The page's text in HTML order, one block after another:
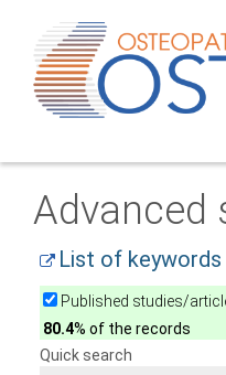
Advanced
List of keywords
Published studies/
80.4% of the records
Quick search